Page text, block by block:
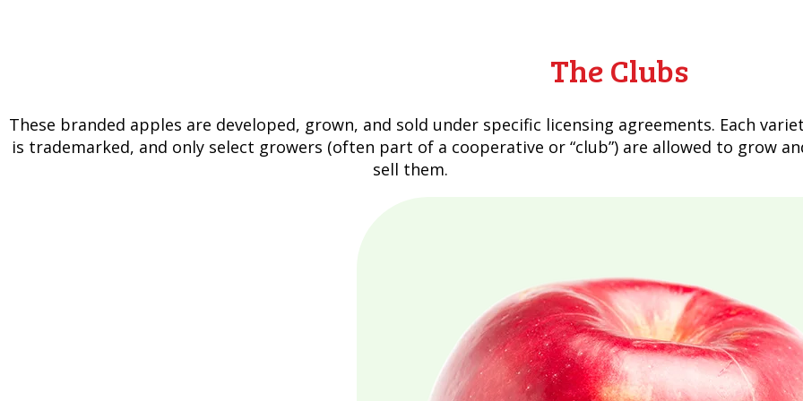
The Clubs
These branded apples are developed, grown, and sold under specific licensing agreements. Each
is trademarked, and only select growers (often part of a cooperative or “club”) are allowed to grow
sell them.